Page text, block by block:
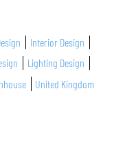
Interior Design
Lighting Design
United Kingdom